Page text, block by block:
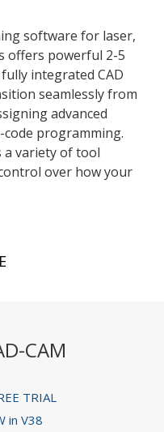
software for laser,
offers powerful 2-5
integrated CAD
seamlessly from
advanced
programming.
a variety of tool
over how your
CAM
TRIAL
in V38